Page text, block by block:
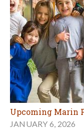
Upcoming Marin
JANUARY 6, 2026